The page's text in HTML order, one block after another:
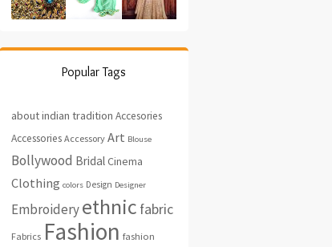
Popular Tags
about indian tradition Accesories
Accessories Accessory Art Blouse
Bollywood Bridal Cinema
Clothing colors Design Designer
Embroideryethnic fabric
Fabrics Fashion fashion